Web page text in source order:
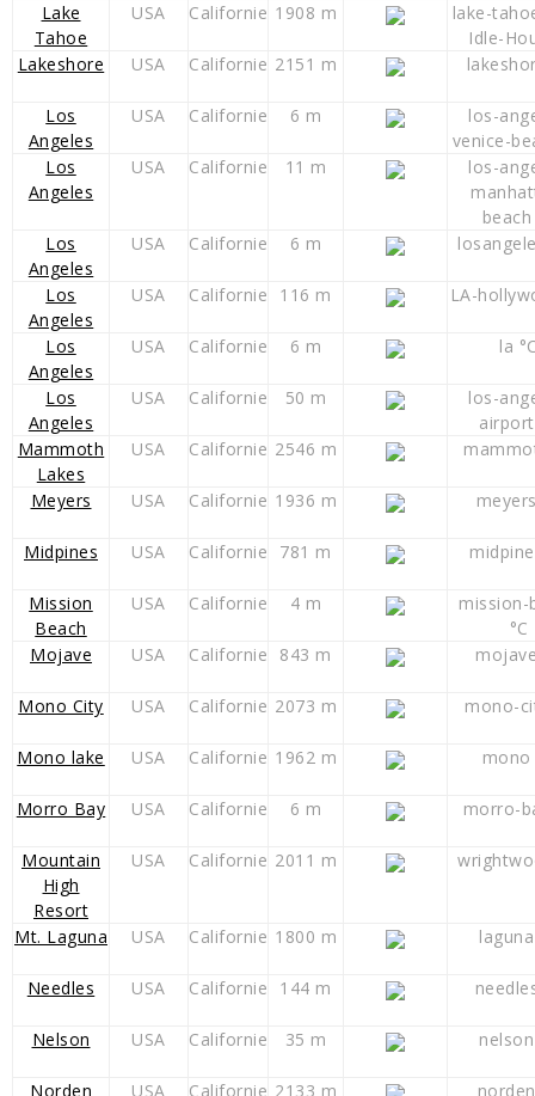
Lake
Tahoe
USA Californie 1908 m
lake-
Idle-
Lakeshore
USA Californie 2151 m
Los
Angeles
USA Californie 6 m
los-
venice-
Los
Angeles
USA Californie 11 m
los-
beach
Los
Angeles
USA Californie 6 m
Los
Angeles
USA Californie 116 m LA-
Los
Angeles
USA Californie 6 m la
Los
Angeles
USA Californie 50 m
los-
airport
Mammoth
Lakes
USA Californie 2546 m
Meyers USA Californie 1936 m
Midpines USA Californie 781 m
Mission
Beach
USA Californie 4 m
mission-
°C
Mojave
USA Californie 843 m
Mono City USA Californie 2073 m mono-
Mono lake USA Californie 1962 m mono
Morro Bay USA Californie 6 m morro-
Mountain
High
Resort
USA Californie 2011 m
Mt. Laguna USA Californie 1800 m
Needles USA Californie 144 m
Nelson USA Californie 35 m
Norden USA Californie 2133 m